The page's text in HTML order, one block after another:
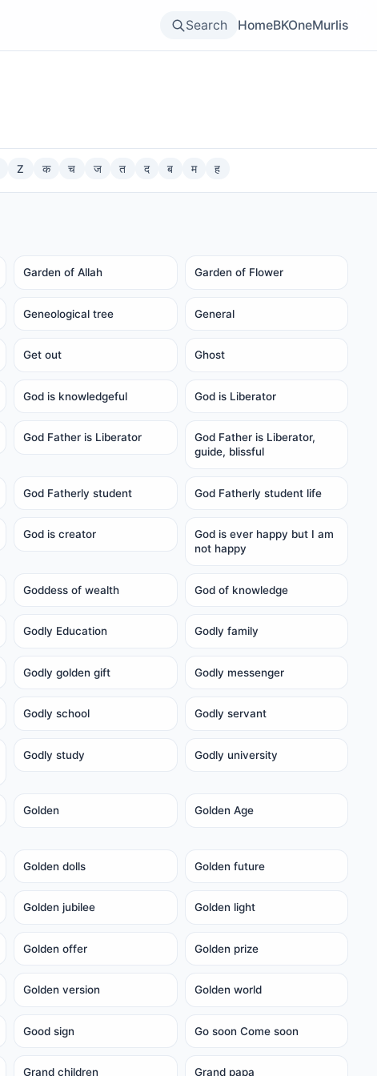
Search HomeBKOneMurlis
Z क च ज त द ब म ह
Garden of Allah Garden of Flower
Geneological tree General
Get out Ghost
God is knowledgeful God is Liberator
God Father is Liberator
God Father is Liberator,
guide, blissful
God Fatherly student God Fatherly student life
God is creator
God is ever happy but I am
not happy
Goddess of wealth God of knowledge
Godly Education Godly family
Godly golden gift Godly messenger
Godly school Godly servant
Godly study Godly university
Golden Golden Age
Golden dolls Golden future
Golden jubilee Golden light
Golden offer Golden prize
Golden version Golden world
Good sign Go soon Come soon
Grand children Grand papa